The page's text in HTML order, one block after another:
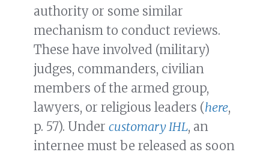
authority or some similar
mechanism to conduct reviews.
These have involved (military)
judges, commanders, civilian
members of the armed group,
lawyers, or religious leaders (here,
p. 57). Under customary IHL, an
internee must be released as soon